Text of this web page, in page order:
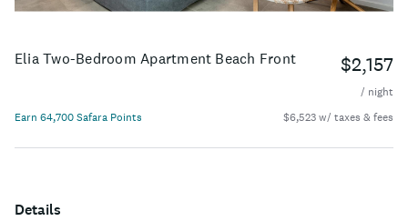
Elia Two-Bedroom Apartment Beach Front $2,157
/ night
Earn 64,700 Safara Points
$6,523 w/ taxes & fees
Details